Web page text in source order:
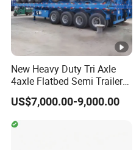
New Heavy Duty Tri Axle
4axle Flatbed Semi Trailer
60ton 80ton 100ton
20FT/40FT/45FT 12r22.5
Truck Trailers for Steel Coil
Timber Construction
US$7,000.00-9,000.00